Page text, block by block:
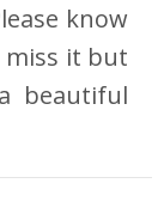
know
miss it but
beautiful